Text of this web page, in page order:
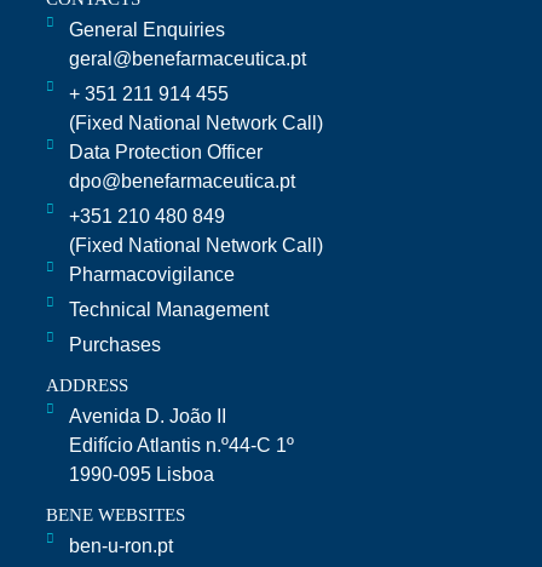
General Enquiries
geral@benefarmaceutica.pt
+ 351 211 914 455
(Fixed National Network Call)​
Data Protection Officer
dpo@benefarmaceutica.pt
+351 210 480 849
(Fixed National Network Call)
Pharmacovigilance
Technical Management
Purchases
ADDRESS
Avenida D. João II
Edifício Atlantis n.º44-C 1º
1990-095 Lisboa
BENE WEBSITES
ben-u-ron.pt